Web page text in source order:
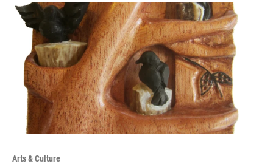
Arts & Culture